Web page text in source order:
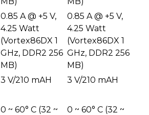
0.85 A @ +5 V,
4.25 Watt
(Vortex86DX 1
GHz, DDR2 256
MB)
0.85 A @ +5 V,
4.25 Watt
(Vortex86DX 1
GHz, DDR2 256
MB)
3 V/210 mAH
3 V/210 mAH
0 ~ 60° C (32 ~
0 ~ 60° C (32 ~